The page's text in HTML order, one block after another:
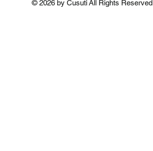
© 2026 by Cusuti All Rights Reserved